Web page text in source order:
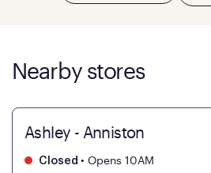
Nearby stores
Ashley - Anniston
Closed • Opens 10AM